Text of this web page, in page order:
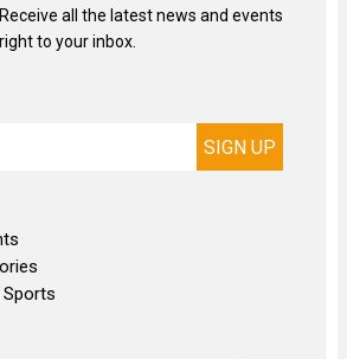
Receive all the latest news and events
right to your inbox.
Sports